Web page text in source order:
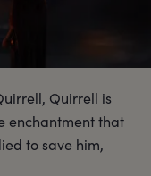
Quirrell is
enchantment that
to save him,